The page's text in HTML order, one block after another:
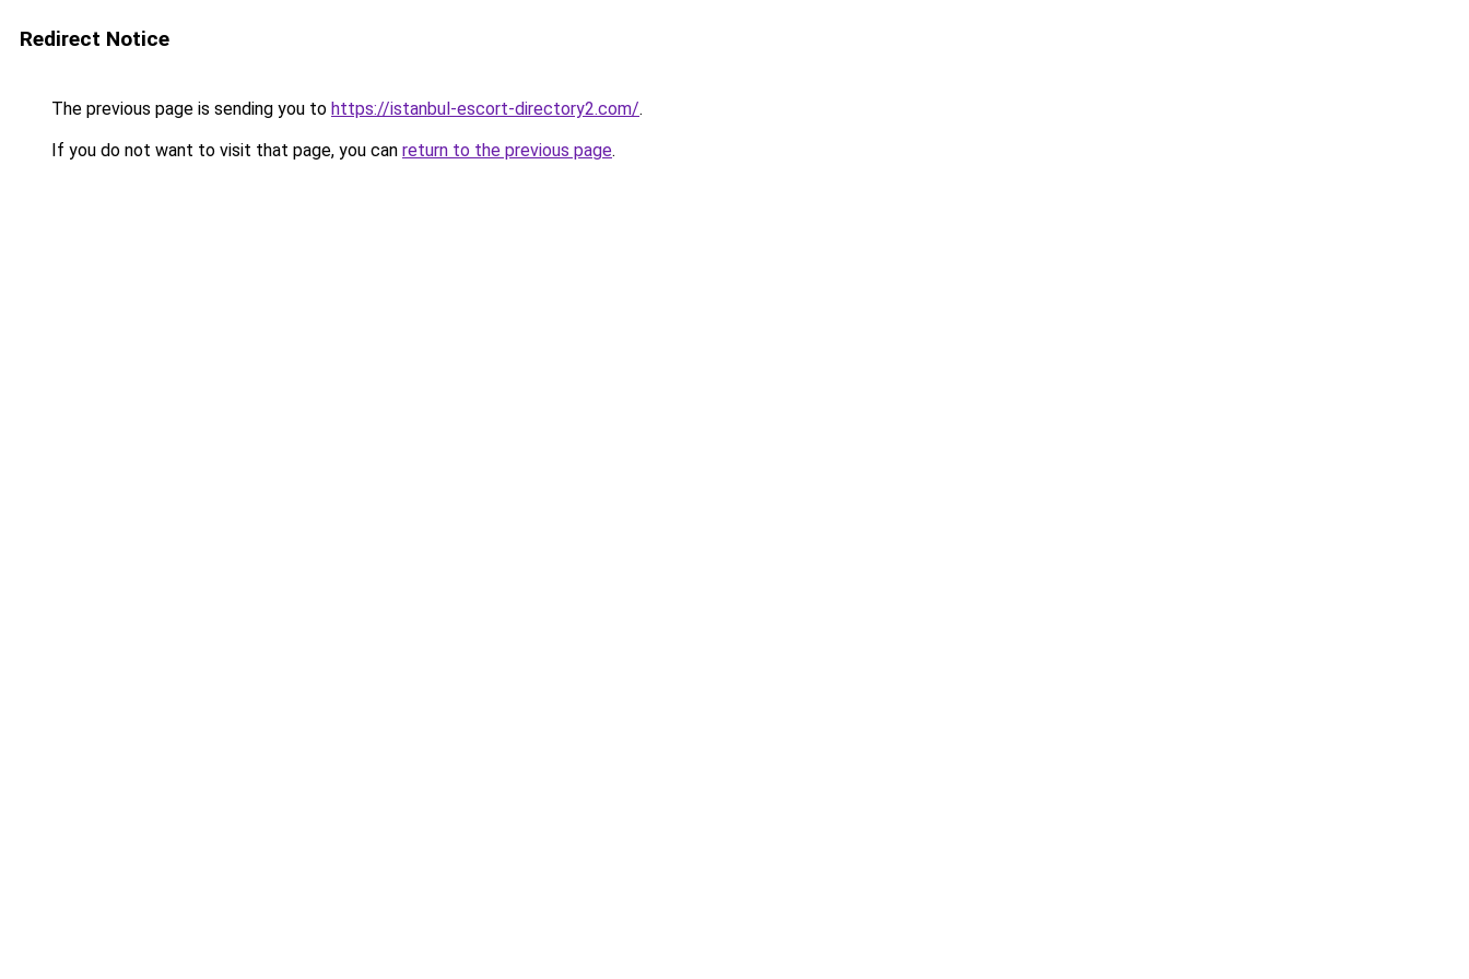
Redirect Notice
The previous page is sending you to https://istanbul-escort-directory2.com/.
If you do not want to visit that page, you can return to the previous page.